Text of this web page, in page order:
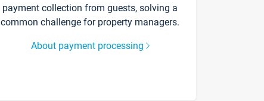
payment collection from guests, solving a
common challenge for property managers.
About payment processing